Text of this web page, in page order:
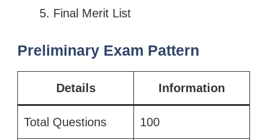
Final Merit List
Preliminary Exam Pattern
Details Information
Total Questions 100